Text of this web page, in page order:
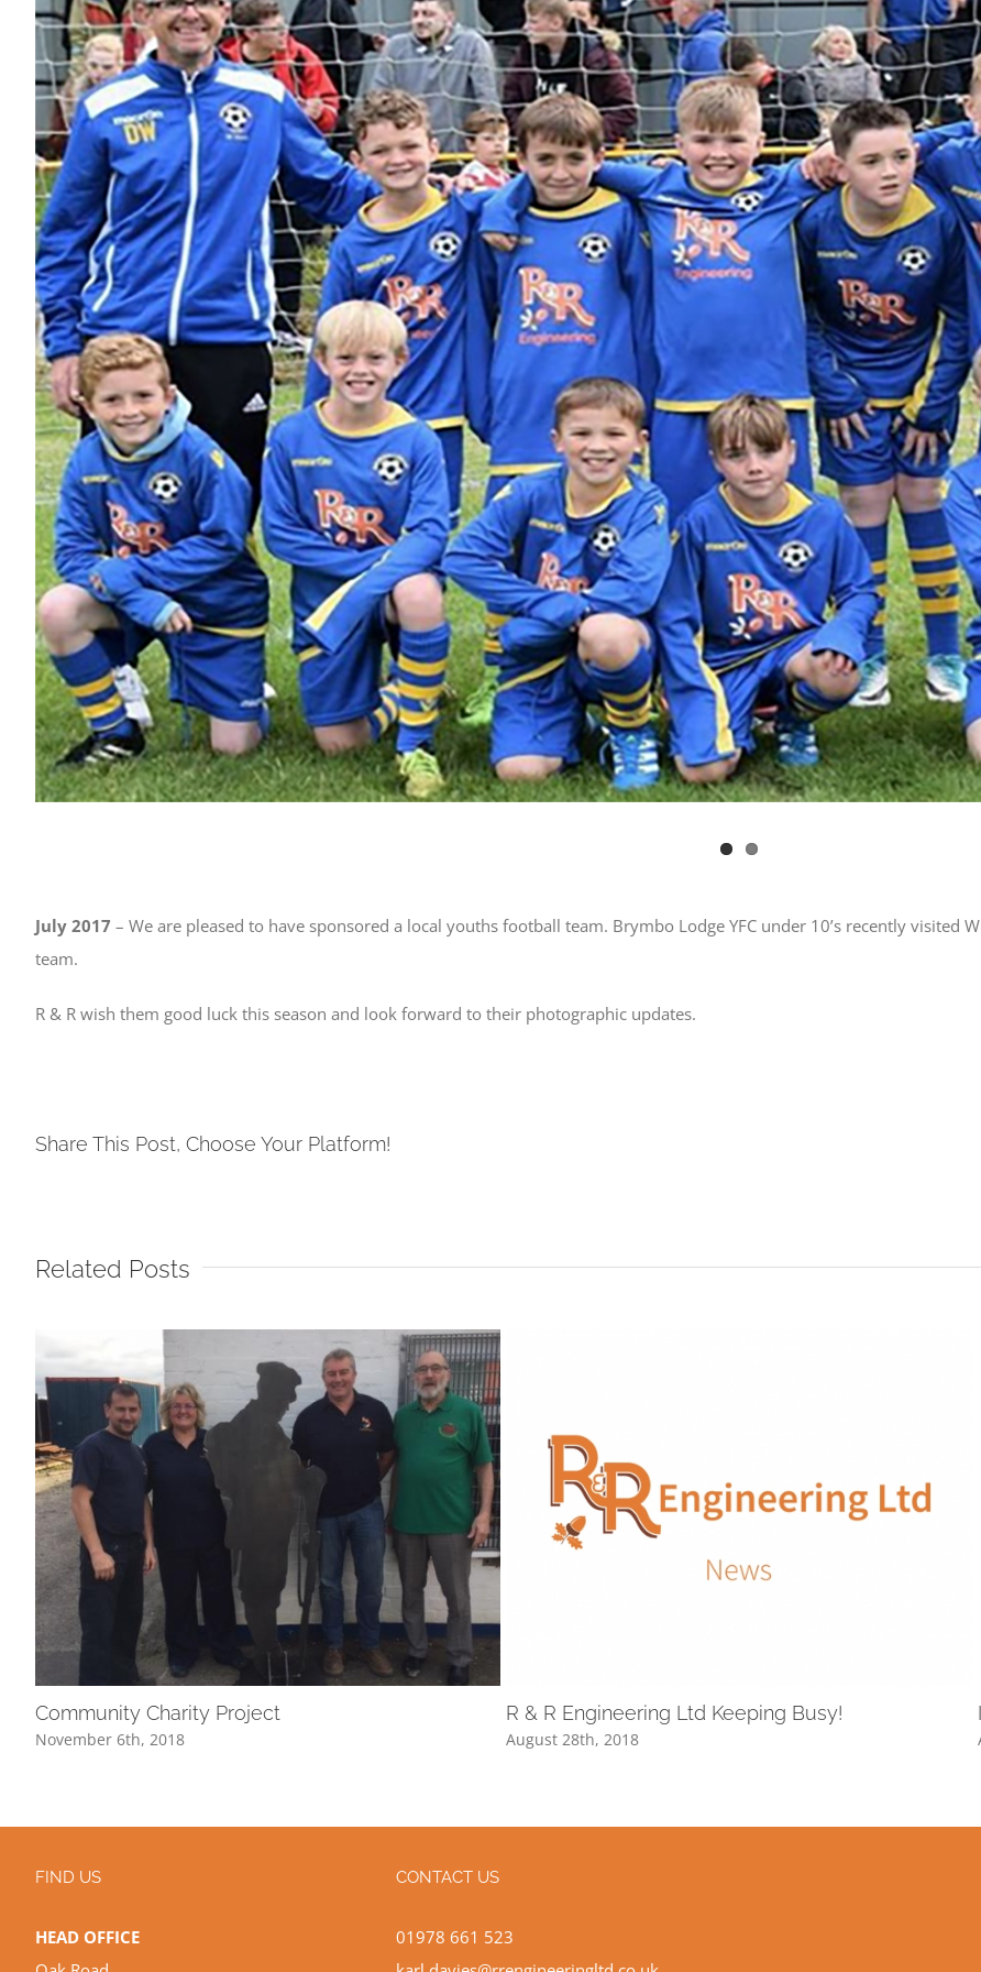
July 2017 – We are pleased to have sponsored a local youths football team. Brymbo Lodge YFC under 10’s recently visited
team.
R & R wish them good luck this season and look forward to their photographic updates.
Share This Post, Choose Your Platform!
Related Posts
Community Charity Project
November 6th, 2018
R & R Engineering Ltd Keeping Busy!
August 28th, 2018
FIND US
HEAD OFFICE
CONTACT US
01978 661 523